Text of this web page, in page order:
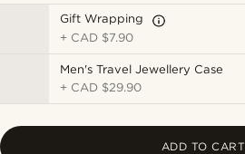
Gift Wrapping
+ CAD $7.90
Men's Travel Jewellery Case
+ CAD $29.90
ADD TO CART